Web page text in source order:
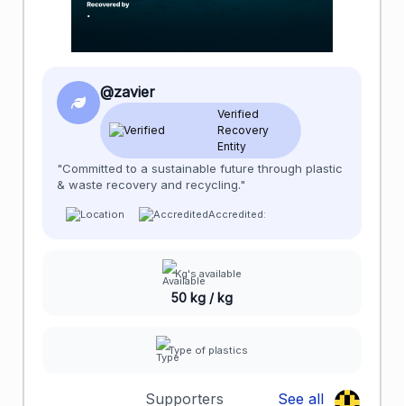
@zavier
Verified
Recovery
Entity
"Committed to a sustainable future through plastic
& waste recovery and recycling."
Accredited:
Kg's available
50 kg / kg
Type of plastics
Supporters See all